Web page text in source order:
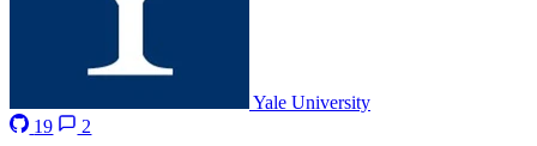
Yale University
19
2